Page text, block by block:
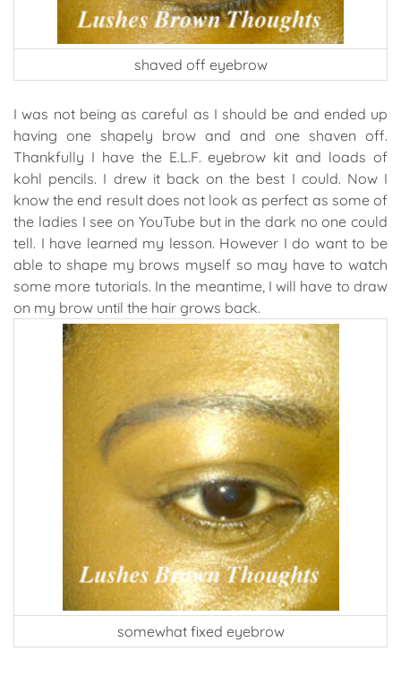
shaved off eyebrow
I was not being as careful as I should be and ended up
having one shapely brow and and one shaven off.
Thankfully I have the E.L.F. eyebrow kit and loads of
kohl pencils. I drew it back on the best I could. Now I
know the end result does not look as perfect as some of
the ladies I see on YouTube but in the dark no one could
tell. I have learned my lesson. However I do want to be
able to shape my brows myself so may have to watch
some more tutorials. In the meantime, I will have to draw
on my brow until the hair grows back.
somewhat fixed eyebrow